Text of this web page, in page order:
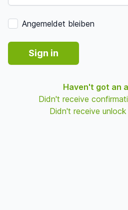
Angemeldet bleiben
Sign in
Haven't got an
Didn't receive
Didn't receive